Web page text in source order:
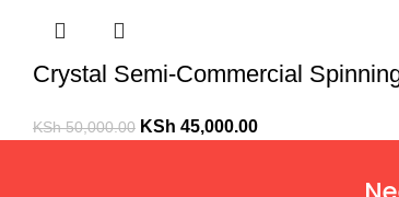
Crystal Semi-Commercial
KSh50,000.00 KSh 45,000.00